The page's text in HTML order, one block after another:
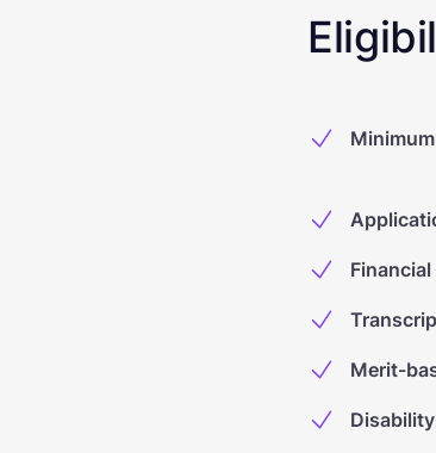
Minimum
Merit-
Disability